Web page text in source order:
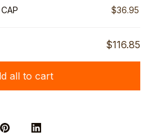
$36.95
$116.85
all to cart